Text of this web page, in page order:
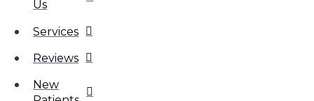
Us
Services
Reviews
New